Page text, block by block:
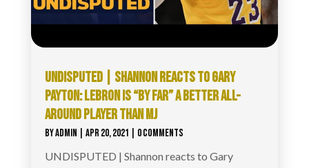
UNDISPUTED | SHANNON REACTS TO GARY
PAYTON: LEBRON IS “BY FAR” A BETTER ALL-
AROUND PLAYER THAN MJ
BYADMIN APR 20, 2021 | 0 COMMENTS
UNDISPUTED | Shannon reacts to Gary